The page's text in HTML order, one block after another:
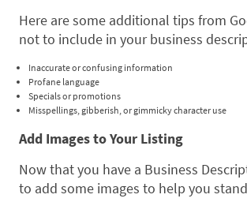
Here are some additional tips from
not to include in your business
Inaccurate or confusing information
Profane language
Specials or promotions
Misspellings, gibberish, or gimmicky character use
Add Images to Your Listing
Now that you have a Business
to add some images to help you